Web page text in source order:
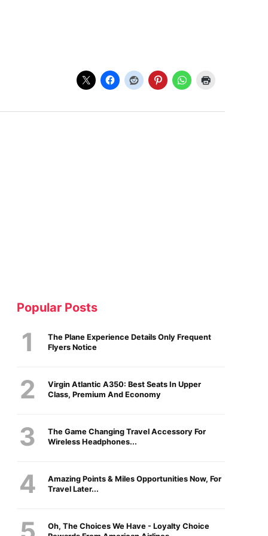
Popular Posts
The Plane Experience Details Only Frequent
Flyers Notice
Virgin Atlantic A350: Best Seats In Upper
Class, Premium And Economy
The Game Changing Travel Accessory For
Wireless Headphones...
Amazing Points & Miles Opportunities Now, For
Travel Later...
Oh, The Choices We Have - Loyalty Choice